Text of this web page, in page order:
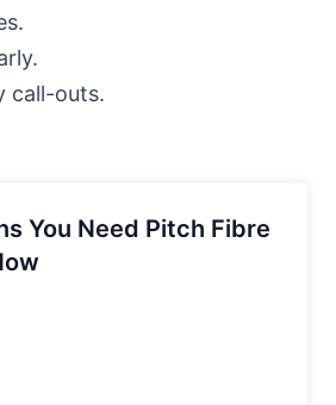
call-outs.
You Need Pitch Fibre